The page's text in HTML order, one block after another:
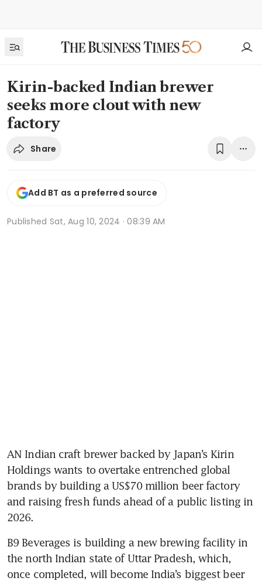
Kirin-backed Indian brewer
seeks more clout with new
factory
Share
Add BT as a preferred source
Published Sat, Aug 10, 2024 · 08:39 AM
AN Indian craft brewer backed by Japan’s Kirin
Holdings wants to overtake entrenched global
brands by building a US$70 million beer factory
and raising fresh funds ahead of a public listing in
2026.
B9 Beverages is building a new brewing facility in
the north Indian state of Uttar Pradesh, which,
once completed, will become India’s biggest beer